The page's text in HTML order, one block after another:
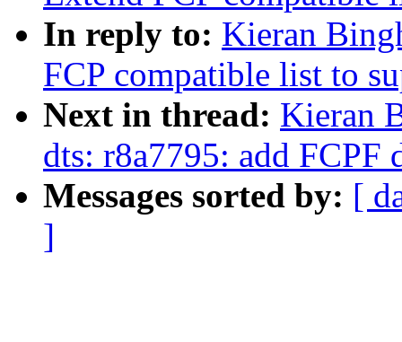
In reply to: Kieran
FCP compatible list to
Next in thread: Kieran
dts: r8a7795: add FCPF
Messages sorted by: [
]